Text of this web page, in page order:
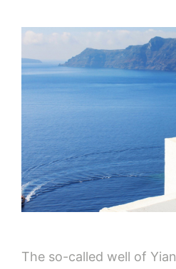
The so-called well of